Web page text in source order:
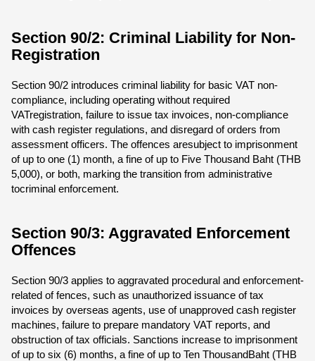
Section 90/2: Criminal Liability for Non-
Registration
Section 90/2 introduces criminal liability for basic VAT non-
compliance, including operating without required
VATregistration, failure to issue tax invoices, non-compliance
with cash register regulations, and disregard of orders from
assessment officers. The offences aresubject to imprisonment
of up to one (1) month, a fine of up to Five Thousand Baht (THB
5,000), or both, marking the transition from administrative
tocriminal enforcement.
Section 90/3: Aggravated Enforcement
Offences
Section 90/3 applies to aggravated procedural and enforcement-
related of fences, such as unauthorized issuance of tax
invoices by overseas agents, use of unapproved cash register
machines, failure to prepare mandatory VAT reports, and
obstruction of tax officials. Sanctions increase to imprisonment
of up to six (6) months, a fine of up to Ten ThousandBaht (THB